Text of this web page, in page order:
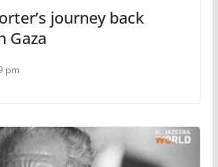
journey back
Gaza
pm